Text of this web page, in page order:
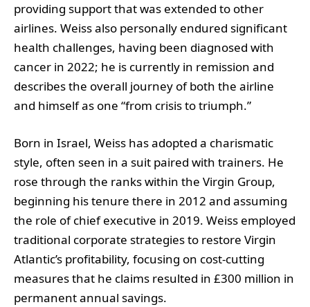
providing support that was extended to other
airlines. Weiss also personally endured significant
health challenges, having been diagnosed with
cancer in 2022; he is currently in remission and
describes the overall journey of both the airline
and himself as one “from crisis to triumph.”
Born in Israel, Weiss has adopted a charismatic
style, often seen in a suit paired with trainers. He
rose through the ranks within the Virgin Group,
beginning his tenure there in 2012 and assuming
the role of chief executive in 2019. Weiss employed
traditional corporate strategies to restore Virgin
Atlantic’s profitability, focusing on cost-cutting
measures that he claims resulted in £300 million in
permanent annual savings.